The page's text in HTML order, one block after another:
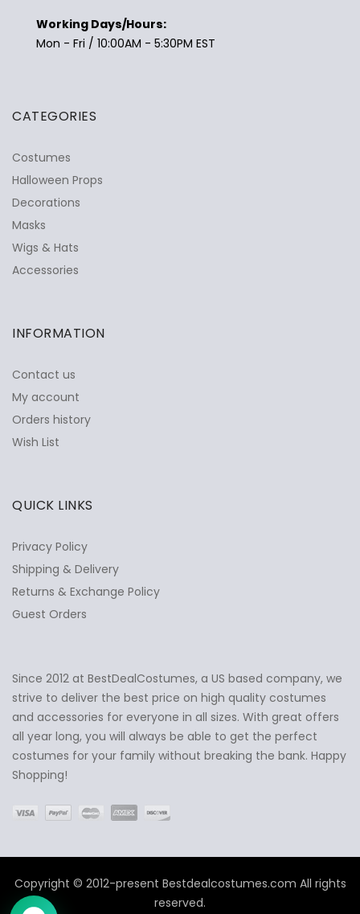
Ask Us Anything ✕
Working Days/Hours:
Mon - Fri / 10:00AM - 5:30PM EST
CATEGORIES
Costumes
Halloween Props
Decorations
Masks
Wigs & Hats
Accessories
INFORMATION
Contact us
My account
Orders history
Wish List
QUICK LINKS
Privacy Policy
Shipping & Delivery
Returns & Exchange Policy
Guest Orders
Since 2012 at BestDealCostumes, a US based company, we
strive to deliver the best price on high quality costumes
and accessories for everyone in all sizes. With great offers
all year long, you will always be able to get the perfect
costumes for your family without breaking the bank. Happy
Shopping!
Copyright © 2012-present Bestdealcostumes.com All rights
reserved.